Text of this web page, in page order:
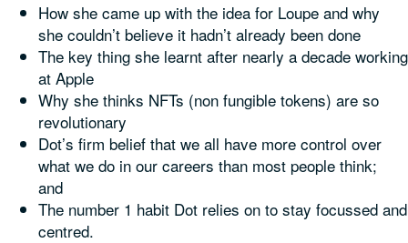
How she came up with the idea for Loupe and why
she couldn’t believe it hadn’t already been done
The key thing she learnt after nearly a decade working
at Apple
Why she thinks NFTs (non fungible tokens) are so
revolutionary
Dot’s firm belief that we all have more control over
what we do in our careers than most people think;
and
The number 1 habit Dot relies on to stay focussed and
centred.